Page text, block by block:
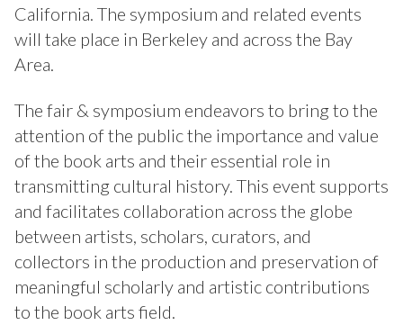
California. The symposium and related events
will take place in Berkeley and across the Bay
Area.
The fair & symposium endeavors to bring to the
attention of the public the importance and value
of the book arts and their essential role in
transmitting cultural history. This event supports
and facilitates collaboration across the globe
between artists, scholars, curators, and
collectors in the production and preservation of
meaningful scholarly and artistic contributions
to the book arts field.